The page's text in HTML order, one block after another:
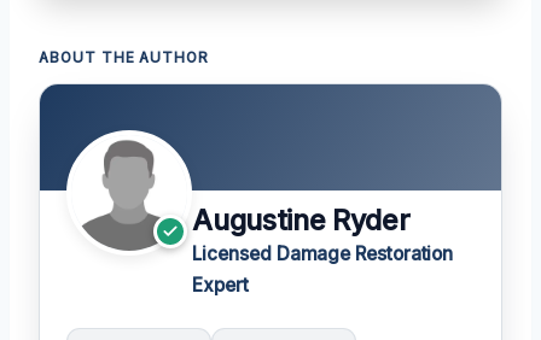
ABOUT THE AUTHOR
Augustine Ryder
Licensed Damage Restoration
Expert